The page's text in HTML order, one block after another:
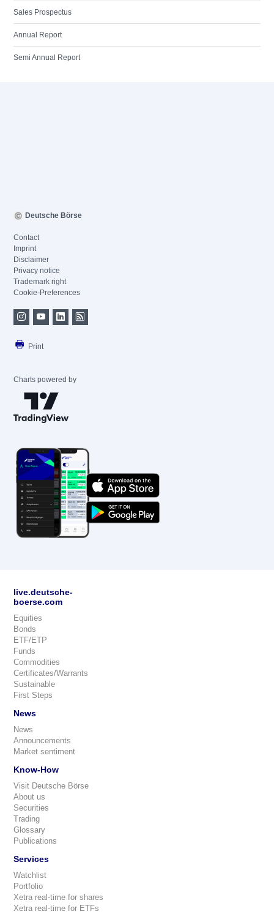
Sales Prospectus
Annual Report
Semi Annual Report
Deutsche Börse
Contact
Imprint
Disclaimer
Privacy notice
Trademark right
Cookie-Preferences
Print
Charts powered by
live.deutsche-
boerse.com
Equities
Bonds
ETF/ETP
Funds
Commodities
Certificates/Warrants
Sustainable
First Steps
News
News
Announcements
Market sentiment
Know-How
Visit Deutsche Börse
About us
Securities
Trading
Glossary
Publications
Services
Watchlist
Portfolio
Xetra real-time for shares
Xetra real-time for ETFs